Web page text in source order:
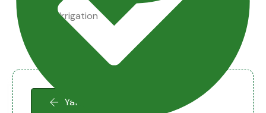
Drainage Irrigation
Yard Cleaning